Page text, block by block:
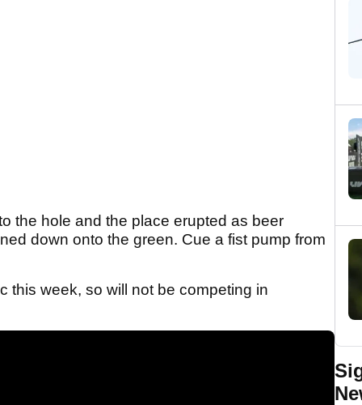
the hole and the place erupted as beer
down onto the green. Cue a fist pump from
this week, so will not be competing in